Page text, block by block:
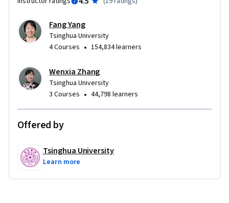
Fang Yang
Tsinghua University
4 Courses • 154,834 learners
Wenxia Zhang
Tsinghua University
3 Courses • 44,798 learners
Offered by
Tsinghua University
Learn more